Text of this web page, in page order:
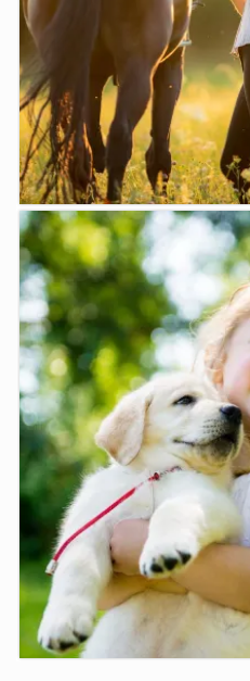
Moe Vet can consult with
LEARN